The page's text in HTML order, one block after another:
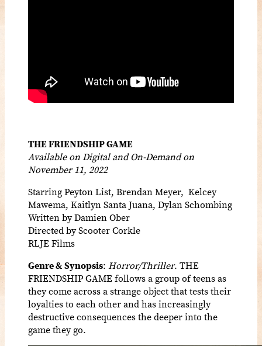
THE FRIENDSHIP GAME
Available on Digital and On-Demand on
November 11, 2022
Starring Peyton List, Brendan Meyer, Kelcey
Mawema, Kaitlyn Santa Juana, Dylan Schombing
Written by Damien Ober
Directed by Scooter Corkle
RLJE Films
Genre & Synopsis: Horror/Thriller. THE
FRIENDSHIP GAME follows a group of teens as
they come across a strange object that tests their
loyalties to each other and has increasingly
destructive consequences the deeper into the
game they go.